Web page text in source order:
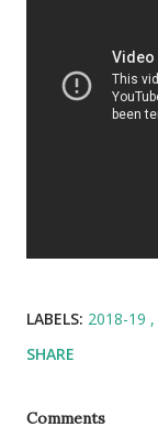
LABELS: 2018-19
SHARE
Comments